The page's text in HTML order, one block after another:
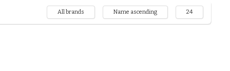
All brands Name ascending 24